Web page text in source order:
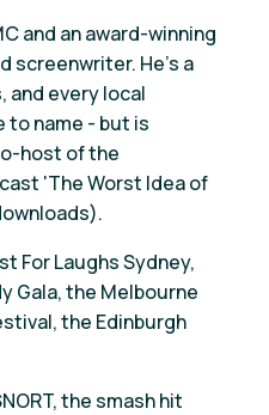
and an award-winning
screenwriter. He's a
and every local
to name - but is
host of the
'The Worst Idea of
For Laughs Sydney,
Gala, the Melbourne
the Edinburgh
the smash hit